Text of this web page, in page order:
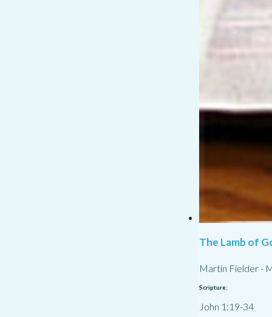
The Lamb of
Martin Fielder-
Scripture:
John 1:19-34